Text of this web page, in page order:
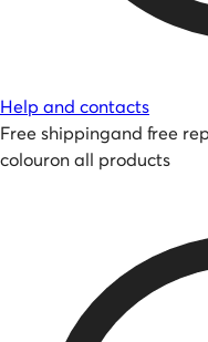
Help and contacts
Free shippingand free
colouron all products